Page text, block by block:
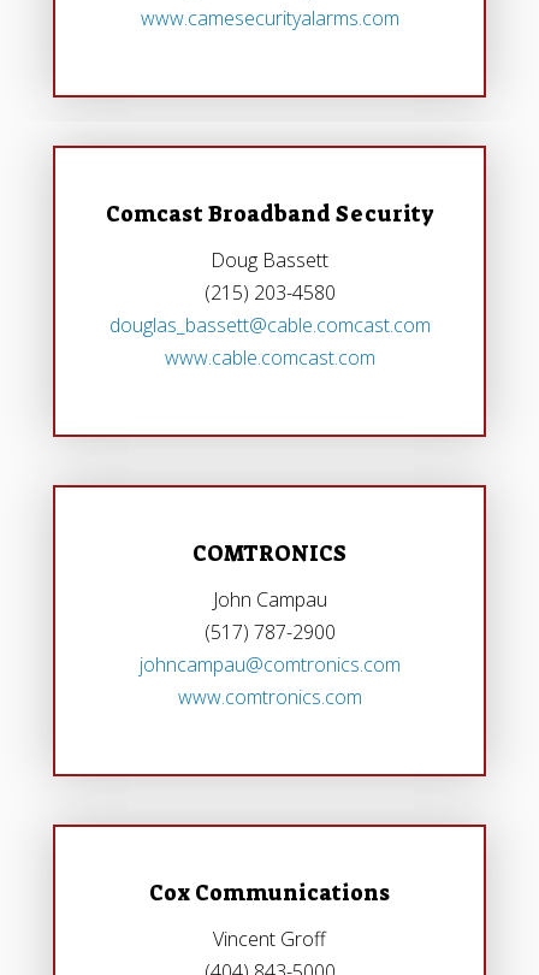
www.camesecurityalarms.com
Comcast Broadband Security
Doug Bassett
(215) 203-4580
douglas_bassett@cable.comcast.com
www.cable.comcast.com
COMTRONICS
John Campau
(517) 787-2900
johncampau@comtronics.com
www.comtronics.com
Cox Communications
Vincent Groff